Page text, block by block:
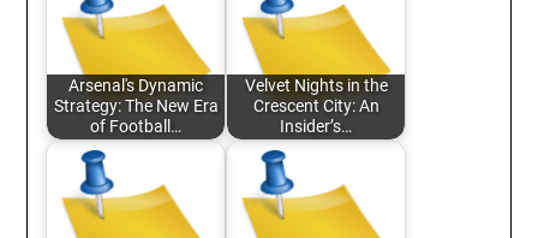
Arsenal's Dynamic
Strategy: The New Era
of Football…
Velvet Nights in the
Crescent City: An
Insider’s…